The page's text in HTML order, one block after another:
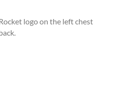
logo on the left chest